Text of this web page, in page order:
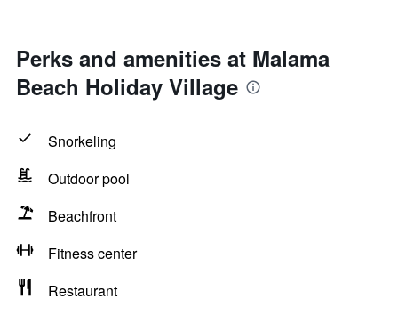
Perks and amenities at Malama
Beach Holiday Village
Snorkeling
Outdoor pool
Beachfront
Fitness center
Restaurant